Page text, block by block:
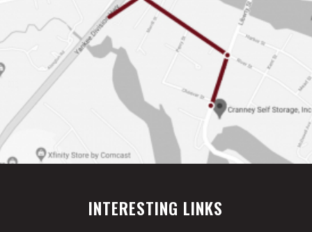
INTERESTING LINKS